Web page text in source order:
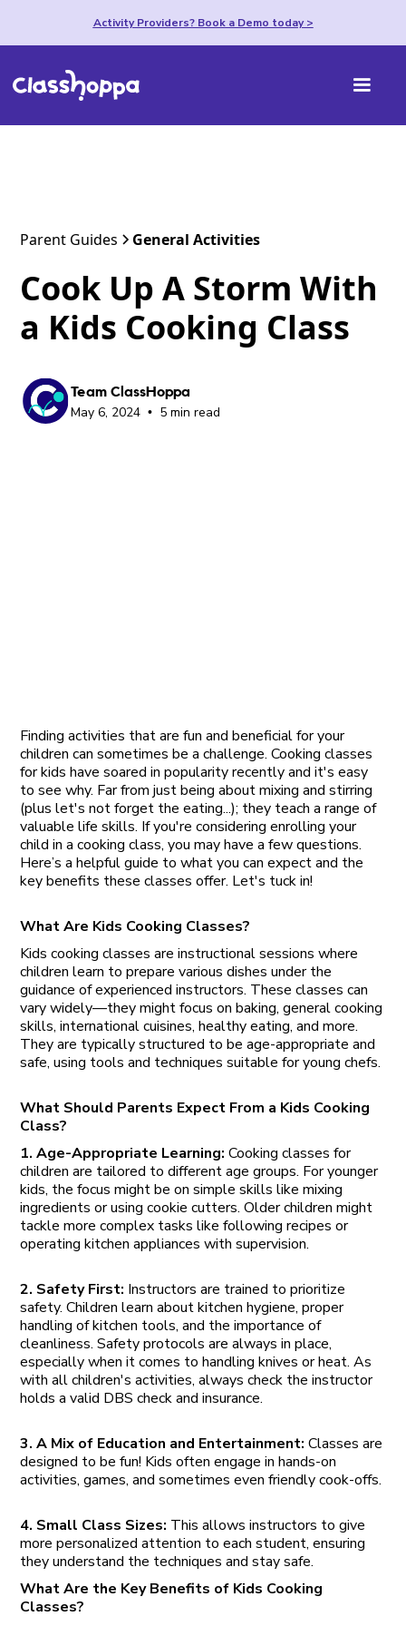
Activity Providers? Book a Demo today >
Parent Guides General Activities
Cook Up A Storm With
a Kids Cooking Class
Team ClassHoppa
May 6, 2024 • 5 min read
Finding activities that are fun and beneficial for your
children can sometimes be a challenge. Cooking classes
for kids have soared in popularity recently and it's easy
to see why. Far from just being about mixing and stirring
(plus let's not forget the eating...); they teach a range of
valuable life skills. If you're considering enrolling your
child in a cooking class, you may have a few questions.
Here’s a helpful guide to what you can expect and the
key benefits these classes offer. Let's tuck in!
What Are Kids Cooking Classes?
Kids cooking classes are instructional sessions where
children learn to prepare various dishes under the
guidance of experienced instructors. These classes can
vary widely—they might focus on baking, general cooking
skills, international cuisines, healthy eating, and more.
They are typically structured to be age-appropriate and
safe, using tools and techniques suitable for young chefs.
What Should Parents Expect From a Kids Cooking
Class?
1. Age-Appropriate Learning:Cooking classes for
children are tailored to different age groups. For younger
kids, the focus might be on simple skills like mixing
ingredients or using cookie cutters. Older children might
tackle more complex tasks like following recipes or
operating kitchen appliances with supervision.
2. Safety First: Instructors are trained to prioritize
safety. Children learn about kitchen hygiene, proper
handling of kitchen tools, and the importance of
cleanliness. Safety protocols are always in place,
especially when it comes to handling knives or heat. As
with all children's activities, always check the instructor
holds a valid DBS check and insurance.
3. A Mix of Education and Entertainment:Classes are
designed to be fun! Kids often engage in hands-on
activities, games, and sometimes even friendly cook-offs.
4. Small Class Sizes: This allows instructors to give
more personalized attention to each student, ensuring
they understand the techniques and stay safe.
What Are the Key Benefits of Kids Cooking
Classes?